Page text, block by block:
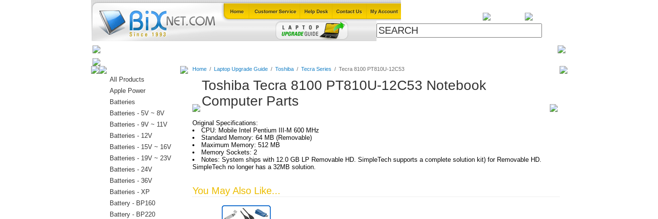
All Products
Apple Power
Batteries
Batteries - 5V ~ 8V
Batteries - 9V ~ 11V
Batteries - 12V
Batteries - 15V ~ 16V
Batteries - 19V ~ 23V
Batteries - 24V
Batteries - 36V
Batteries - XP
Battery - BP160
Battery - BP220
Home/ Laptop Upgrade Guide/ Toshiba / Tecra Series / Tecra 8100 PT810U-12C53
Toshiba Tecra 8100 PT810U-12C53 Notebook
Computer Parts
Original Specifications:
CPU: Mobile Intel Pentium III-M 600 MHz
Standard Memory: 64 MB (Removable)
Maximum Memory: 512 MB
Memory Sockets: 2
Notes: System ships with 12.0 GB LP Removable HD. SimpleTech supports a complete solution kit) for Removable HD.
SimpleTech no longer has a 32MB solution.
You May Also Like...